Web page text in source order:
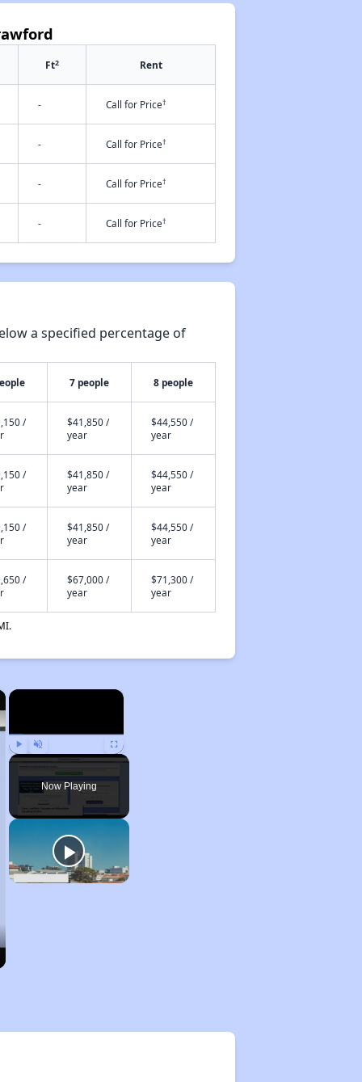
Ft2 Rent
- Call for Price†
- Call for Price†
- Call for Price†
- Call for Price†
a specified percentage of
7 people 8 people
/
$41,850 /
year
$44,550 /
year
/
$41,850 /
year
$44,550 /
year
/
$41,850 /
year
$44,550 /
year
/
$67,000 /
year
$71,300 /
year
×
Play Unmute Fullscreen
Now Playing